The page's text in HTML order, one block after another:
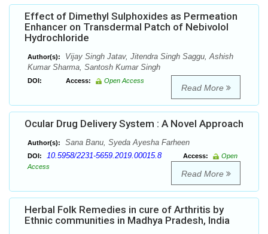
Effect of Dimethyl Sulphoxides as Permeation
Enhancer on Transdermal Patch of Nebivolol
Hydrochloride
Author(s):
Vijay Singh Jatav, Jitendra Singh Saggu, Ashish
Kumar Sharma, Santosh Kumar Singh
DOI: Access: Open Access
Read More
Ocular Drug Delivery System : A Novel Approach
Author(s): Sana Banu, Syeda Ayesha Farheen
DOI: 10.5958/2231-5659.2019.00015.8 Access:
Open
Access
Read More
Herbal Folk Remedies in cure of Arthritis by
Ethnic communities in Madhya Pradesh, India